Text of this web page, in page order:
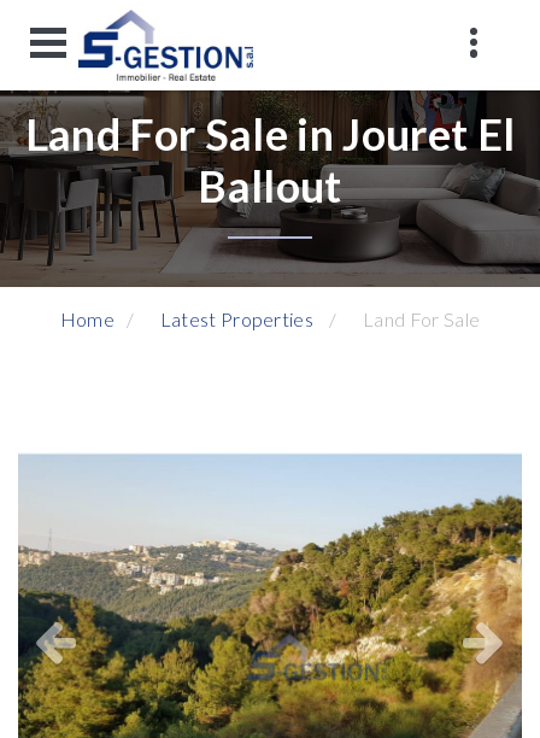
Land For Sale in Jouret El
Ballout
Home Latest Properties Land For Sale